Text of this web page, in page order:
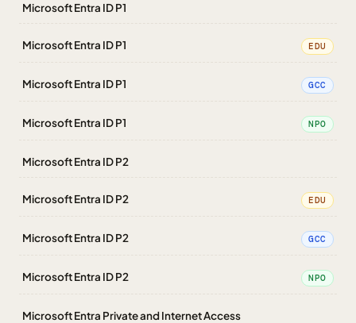
Microsoft Entra ID P1
Microsoft Entra ID P1 EDU
Microsoft Entra ID P1 GCC
Microsoft Entra ID P1 NPO
Microsoft Entra ID P2
Microsoft Entra ID P2 EDU
Microsoft Entra ID P2 GCC
Microsoft Entra ID P2 NPO
Microsoft Entra Private and Internet Access